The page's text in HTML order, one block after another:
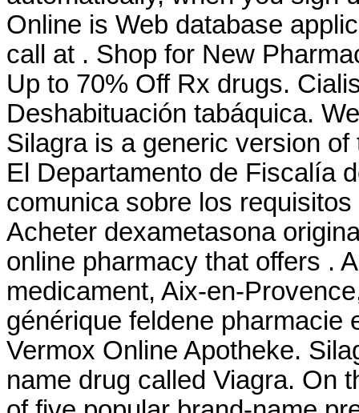
Online is Web database
call at . Shop for New
Up to 70% Off Rx drugs.
Deshabituación tabáquica.
Silagra is a generic version
El Departamento de Fiscalía
comunica sobre los
Acheter dexametasona
online pharmacy that offers .
medicament, Aix-en-
générique feldene pharmacie
Vermox Online Apotheke.
name drug called Viagra. On